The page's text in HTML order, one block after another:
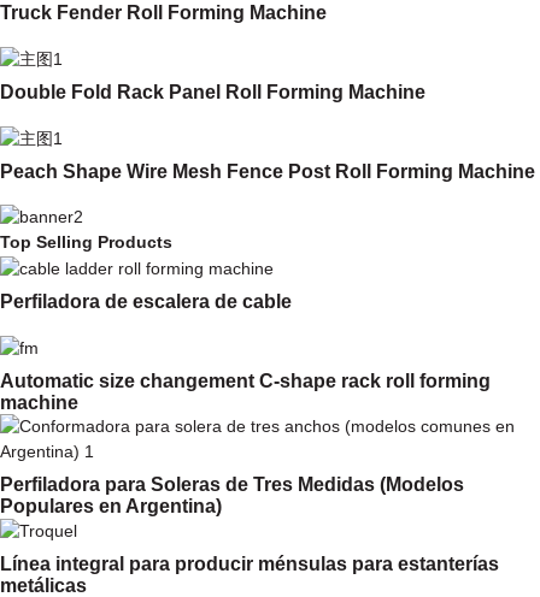
Truck Fender Roll Forming Machine
Double Fold Rack Panel Roll Forming Machine
Peach Shape Wire Mesh Fence Post Roll Forming Machine
Top Selling Products
Perfiladora de escalera de cable
Automatic size changement C-shape rack roll forming
machine
Perfiladora para Soleras de Tres Medidas (Modelos
Populares en Argentina)
Línea integral para producir ménsulas para estanterías
metálicas